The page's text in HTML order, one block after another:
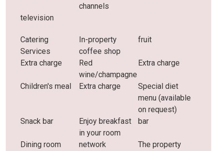
channels
television
Catering
Services
In-property
coffee shop
fruit
Extra charge
Red
wine/champagne
Extra charge
Children's meal Extra charge
Special diet
menu (available
on request)
Snack bar
Enjoy breakfast
in your room
bar
Dining room network
The property